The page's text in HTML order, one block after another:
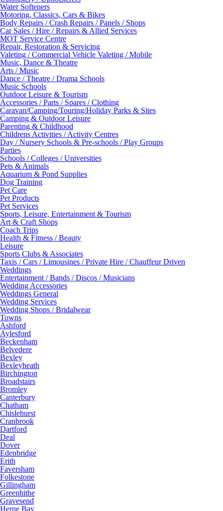
Water Softeners
Motoring, Classics, Cars & Bikes
Body Repairs / Crash Repairs / Panels / Shops
Car Sales / Hire / Repairs & Allied Services
MOT Service Centre
Repair, Restoration & Servicing
Valeting / Commercial Vehicle Valeting / Mobile
Music, Dance & Theatre
Arts / Music
Dance / Theatre / Drama Schools
Music Schools
Outdoor Leisure & Tourism
Accessories / Parts / Spares / Clothing
Caravan/Camping/Touring/Holiday Parks & Sites
Camping & Outdoor Leisure
Parenting & Childhood
Childrens Activities / Activity Centres
Day / Nursery Schools & Pre-schools / Play Groups
Parties
Schools / Colleges / Universities
Pets & Animals
Aquarium & Pond Supplies
Dog Training
Pet Care
Pet Products
Pet Services
Sports, Leisure, Entertainment & Tourism
Art & Craft Shops
Coach Trips
Health & Fitness / Beauty
Leisure
Sports Clubs & Associates
Taxis / Cars / Limousines / Private Hire / Chauffeur Driven
Weddings
Entertainment / Bands / Discos / Musicians
Wedding Accessories
Weddings General
Wedding Services
Wedding Shops / Bridalwear
Towns
Ashford
Aylesford
Beckenham
Belvedere
Bexley
Bexleyheath
Birchington
Broadstairs
Bromley
Canterbury
Chatham
Chislehurst
Cranbrook
Dartford
Deal
Dover
Edenbridge
Erith
Faversham
Folkestone
Gillingham
Greenhithe
Gravesend
Herne Bay